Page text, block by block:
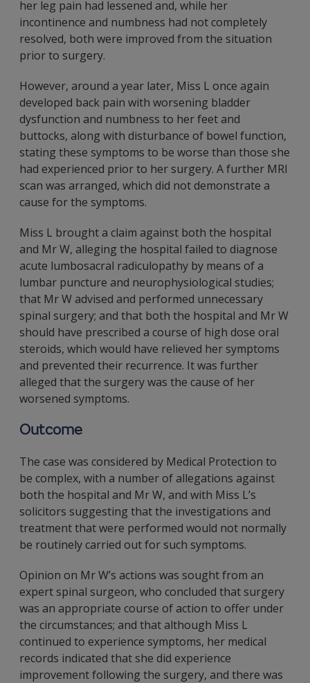
her leg pain had lessened and, while her
incontinence and numbness had not completely
resolved, both were improved from the situation
prior to surgery.
However, around a year later, Miss L once again
developed back pain with worsening bladder
dysfunction and numbness to her feet and
buttocks, along with disturbance of bowel function,
stating these symptoms to be worse than those she
had experienced prior to her surgery. A further MRI
scan was arranged, which did not demonstrate a
cause for the symptoms.
Miss L brought a claim against both the hospital
and Mr W, alleging the hospital failed to diagnose
acute lumbosacral radiculopathy by means of a
lumbar puncture and neurophysiological studies;
that Mr W advised and performed unnecessary
spinal surgery; and that both the hospital and Mr W
should have prescribed a course of high dose oral
steroids, which would have relieved her symptoms
and prevented their recurrence. It was further
alleged that the surgery was the cause of her
worsened symptoms.
Outcome
The case was considered by Medical Protection to
be complex, with a number of allegations against
both the hospital and Mr W, and with Miss L’s
solicitors suggesting that the investigations and
treatment that were performed would not normally
be routinely carried out for such symptoms.
Opinion on Mr W’s actions was sought from an
expert spinal surgeon, who concluded that surgery
was an appropriate course of action to offer under
the circumstances; and that although Miss L
continued to experience symptoms, her medical
records indicated that she did experience
improvement following the surgery, and there was